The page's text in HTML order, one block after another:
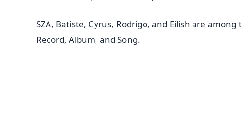
SZA, Batiste, Cyrus, Rodrigo, and Eilish are
Record, Album, and Song.